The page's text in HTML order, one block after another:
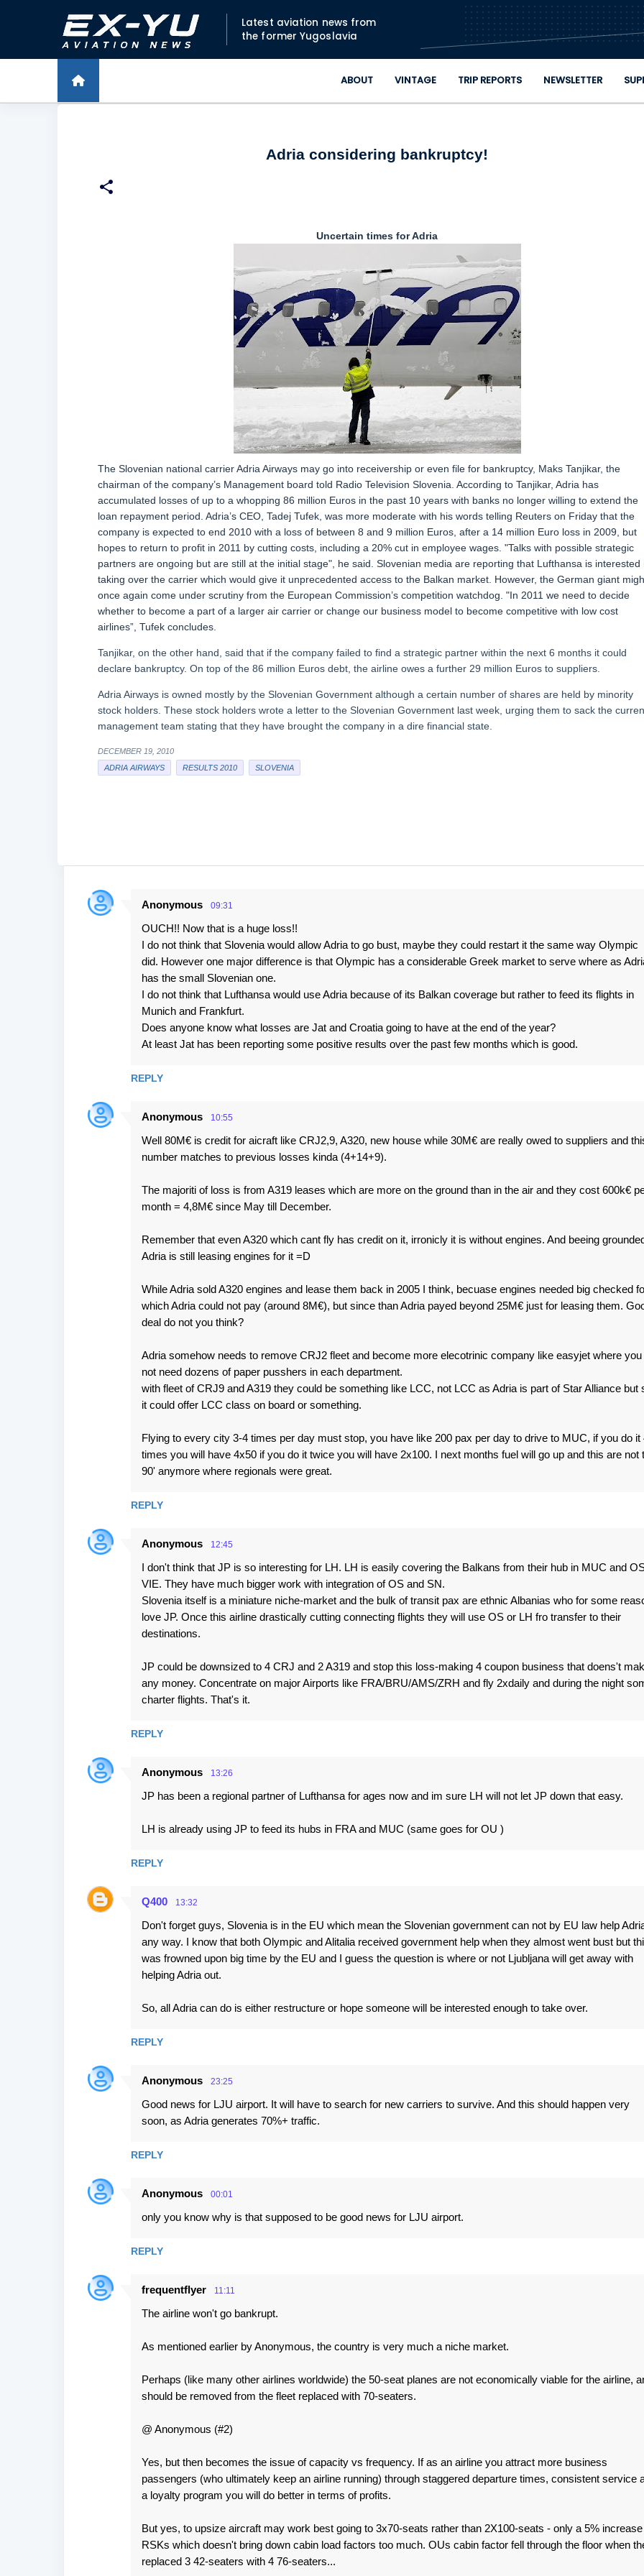
Skip to main content
Latest aviation news from
the former Yugoslavia
ABOUT VINTAGE TRIP REPORTS NEWSLETTER
Adria considering bankruptcy!
Uncertain times for Adria
The Slovenian national carrier Adria Airways may go into receivership or even file for bankruptcy, Maks Tanjikar, the
chairman of the company’s Management board told Radio Television Slovenia. According to Tanjikar, Adria has
accumulated losses of up to a whopping 86 million Euros in the past 10 years with banks no longer willing to extend the
loan repayment period. Adria’s CEO, Tadej Tufek, was more moderate with his words telling Reuters on Friday that the
company is expected to end 2010 with a loss of between 8 and 9 million Euros, after a 14 million Euro loss in 2009, but
hopes to return to profit in 2011 by cutting costs, including a 20% cut in employee wages. "Talks with possible strategic
partners are ongoing but are still at the initial stage", he said. Slovenian media are reporting that Lufthansa is interested
taking over the carrier which would give it unprecedented access to the Balkan market. However, the German giant
once again come under scrutiny from the European Commission’s competition watchdog. "In 2011 we need to decide
whether to become a part of a larger air carrier or change our business model to become competitive with low cost
airlines”, Tufek concludes.
Tanjikar, on the other hand, said that if the company failed to find a strategic partner within the next 6 months it could
declare bankruptcy. On top of the 86 million Euros debt, the airline owes a further 29 million Euros to suppliers.
Adria Airways is owned mostly by the Slovenian Government although a certain number of shares are held by minority
stock holders. These stock holders wrote a letter to the Slovenian Government last week, urging them to sack the
management team stating that they have brought the company in a dire financial state.
DECEMBER 19, 2010
ADRIA AIRWAYS
RESULTS 2010 SLOVENIA
C
Anonymous 09:31
OUCH!! Now that is a huge loss!!
I do not think that Slovenia would allow Adria to go bust, maybe they could restart it the same way Olympic
did. However one major difference is that Olympic has a considerable Greek market to serve where as
has the small Slovenian one.
I do not think that Lufthansa would use Adria because of its Balkan coverage but rather to feed its flights in
Munich and Frankfurt.
Does anyone know what losses are Jat and Croatia going to have at the end of the year?
At least Jat has been reporting some positive results over the past few months which is good.
REPLY
Anonymous 10:55
Well 80M€ is credit for aicraft like CRJ2,9, A320, new house while 30M€ are really owed to suppliers and
number matches to previous losses kinda (4+14+9).
The majoriti of loss is from A319 leases which are more on the ground than in the air and they cost 600k€
month = 4,8M€ since May till December.
Remember that even A320 which cant fly has credit on it, irronicly it is without engines. And beeing
Adria is still leasing engines for it =D
While Adria sold A320 engines and lease them back in 2005 I think, becuase engines needed big checked
which Adria could not pay (around 8M€), but since than Adria payed beyond 25M€ just for leasing them.
deal do not you think?
Adria somehow needs to remove CRJ2 fleet and become more elecotrinic company like easyjet where you
not need dozens of paper pusshers in each department.
with fleet of CRJ9 and A319 they could be something like LCC, not LCC as Adria is part of Star Alliance but
it could offer LCC class on board or something.
Flying to every city 3-4 times per day must stop, you have like 200 pax per day to drive to MUC, if you do it
times you will have 4x50 if you do it twice you will have 2x100. I next months fuel will go up and this are not
90' anymore where regionals were great.
REPLY
Anonymous 12:45
I don't think that JP is so interesting for LH. LH is easily covering the Balkans from their hub in MUC and
VIE. They have much bigger work with integration of OS and SN.
Slovenia itself is a miniature niche-market and the bulk of transit pax are ethnic Albanias who for some
love JP. Once this airline drastically cutting connecting flights they will use OS or LH fro transfer to their
destinations.
JP could be downsized to 4 CRJ and 2 A319 and stop this loss-making 4 coupon business that doens't
any money. Concentrate on major Airports like FRA/BRU/AMS/ZRH and fly 2xdaily and during the night
charter flights. That's it.
REPLY
Anonymous 13:26
JP has been a regional partner of Lufthansa for ages now and im sure LH will not let JP down that easy.
LH is already using JP to feed its hubs in FRA and MUC (same goes for OU )
REPLY
Q400 13:32
Don't forget guys, Slovenia is in the EU which mean the Slovenian government can not by EU law help
any way. I know that both Olympic and Alitalia received government help when they almost went bust but
was frowned upon big time by the EU and I guess the question is where or not Ljubljana will get away with
helping Adria out.
So, all Adria can do is either restructure or hope someone will be interested enough to take over.
REPLY
Anonymous 23:25
Good news for LJU airport. It will have to search for new carriers to survive. And this should happen very
soon, as Adria generates 70%+ traffic.
REPLY
Anonymous 00:01
only you know why is that supposed to be good news for LJU airport.
REPLY
frequentflyer 11:11
The airline won't go bankrupt.
As mentioned earlier by Anonymous, the country is very much a niche market.
Perhaps (like many other airlines worldwide) the 50-seat planes are not economically viable for the airline,
should be removed from the fleet replaced with 70-seaters.
@ Anonymous (#2)
Yes, but then becomes the issue of capacity vs frequency. If as an airline you attract more business
passengers (who ultimately keep an airline running) through staggered departure times, consistent service
a loyalty program you will do better in terms of profits.
But yes, to upsize aircraft may work best going to 3x70-seats rather than 2X100-seats - only a 5% increase
RSKs which doesn't bring down cabin load factors too much. OUs cabin factor fell through the floor when
replaced 3 42-seaters with 4 76-seaters...